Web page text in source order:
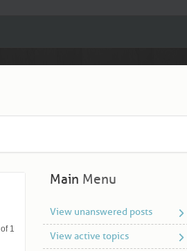
of 1
Main Menu
View unanswered posts
View active topics